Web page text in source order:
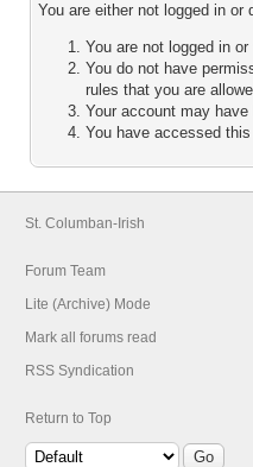
You are either not logged in
You are not logged in
You do not have
rules that you are
Your account may
You have accessed
St. Columban-Irish
Forum Team
Lite (Archive) Mode
Mark all forums read
RSS Syndication
Return to Top